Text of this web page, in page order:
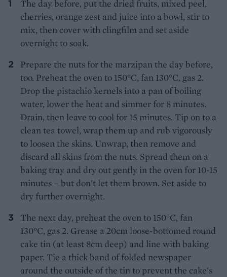
The day before, put the dried fruits, mixed peel,
cherries, orange zest and juice into a bowl, stir to
mix, then cover with clingfilm and set aside
overnight to soak.
Prepare the nuts for the marzipan the day before,
too. Preheat the oven to 150°C, fan 130°C, gas 2.
Drop the pistachio kernels into a pan of boiling
water, lower the heat and simmer for 8 minutes.
Drain, then leave to cool for 15 minutes. Tip on to a
clean tea towel, wrap them up and rub vigorously
to loosen the skins. Unwrap, then remove and
discard all skins from the nuts. Spread them on a
baking tray and dry out gently in the oven for 10-15
minutes – but don't let them brown. Set aside to
dry further overnight.
The next day, preheat the oven to 150°C, fan
130°C, gas 2. Grease a 20cm loose-bottomed round
cake tin (at least 8cm deep) and line with baking
paper. Tie a thick band of folded newspaper
around the outside of the tin to prevent the cake's